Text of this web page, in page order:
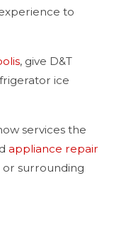
to
, give D&T
ice
services the
appliance repair
or surrounding